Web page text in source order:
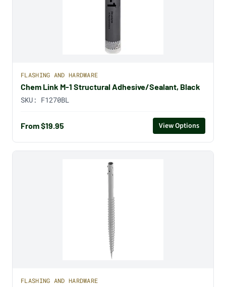
FLASHING AND HARDWARE
Chem Link M-1 Structural Adhesive/Sealant, Black
SKU: F1270BL
From $19.95 View Options
FLASHING AND HARDWARE